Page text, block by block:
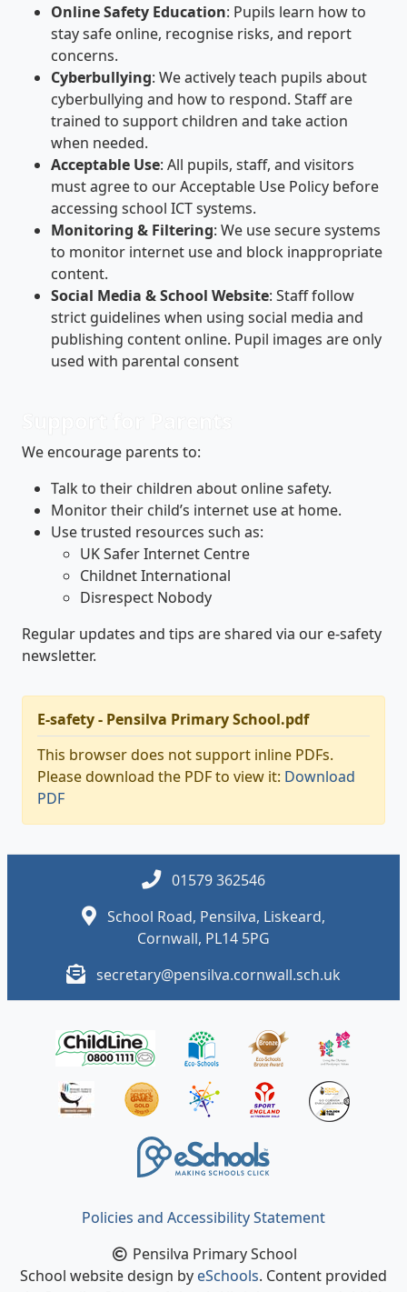
Online Safety Education: Pupils learn how to
stay safe online, recognise risks, and report
concerns.
Cyberbullying: We actively teach pupils about
cyberbullying and how to respond. Staff are
trained to support children and take action
when needed.
Acceptable Use: All pupils, staff, and visitors
must agree to our Acceptable Use Policy before
accessing school ICT systems.
Monitoring & Filtering: We use secure systems
to monitor internet use and block inappropriate
content.
Social Media & School Website: Staff follow
strict guidelines when using social media and
publishing content online. Pupil images are only
used with parental consent
We encourage parents to:
Talk to their children about online safety.
Monitor their child’s internet use at home.
Use trusted resources such as:
UK Safer Internet Centre
Childnet International
Disrespect Nobody
Regular updates and tips are shared via our e-safety
newsletter.
E-safety - Pensilva Primary School.pdf
This browser does not support inline PDFs.
Please download the PDF to view it: Download
PDF
01579 362546
School Road, Pensilva, Liskeard,
Cornwall, PL14 5PG
secretary@pensilva.cornwall.sch.uk
Policies and Accessibility Statement
Pensilva Primary School
School website design byeSchools. Content provided